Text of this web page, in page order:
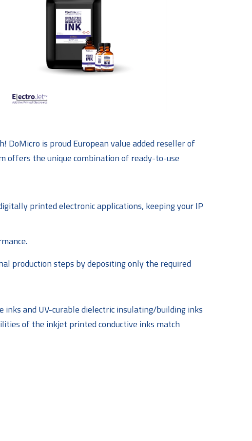
is proud European value added reseller of
offers the unique combination of ready-to-use
printed electronic applications, keeping your IP
production steps by depositing only the required
and UV-curable dielectric insulating/building inks
of the inkjet printed conductive inks match